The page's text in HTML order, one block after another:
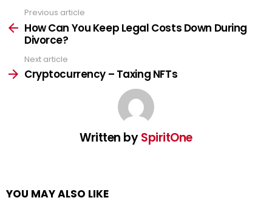
more
Previous article
How Can You Keep Legal Costs Down During
Divorce?
Next article
Cryptocurrency – Taxing NFTs
Written bySpiritOne
YOU MAY ALSO LIKE